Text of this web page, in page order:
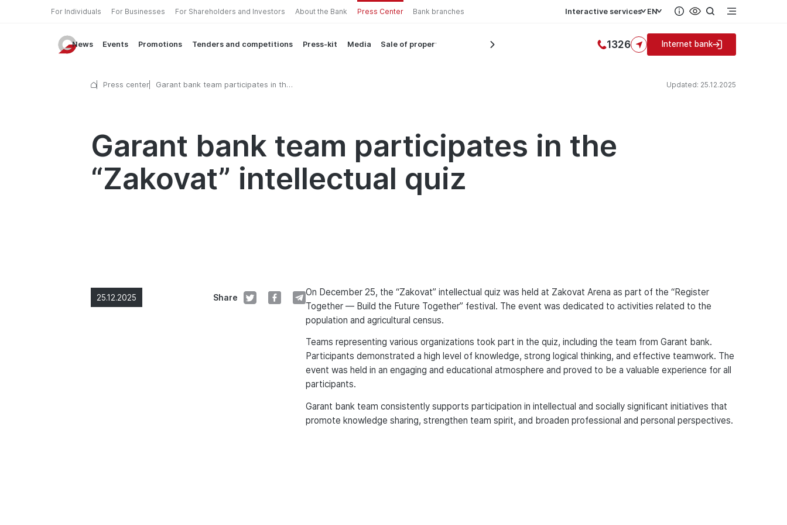
For Individuals For Businesses For Shareholders and Investors About the Bank Press Center Bank branches Interactive services EN
News Events Promotions Tenders and competitions Press-kit Media Sale of property 1326 Internet bank
Press center
Garant bank team participates in the
Updated: 25.12.2025
Garant bank team participates in the
“Zakovat” intellectual quiz
25.12.2025 Share
On December 25, the “Zakovat” intellectual quiz was held at Zakovat Arena as part of the “Register
Together — Build the Future Together” festival. The event was dedicated to activities related to the
population and agricultural census.
Teams representing various organizations took part in the quiz, including the team from Garant bank.
Participants demonstrated a high level of knowledge, strong logical thinking, and effective teamwork. The
event was held in an engaging and educational atmosphere and proved to be a valuable experience for all
participants.
Garant bank team consistently supports participation in intellectual and socially significant initiatives that
promote knowledge sharing, strengthen team spirit, and broaden professional and personal perspectives.